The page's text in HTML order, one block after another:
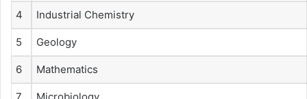
4 Industrial Chemistry
5 Geology
6 Mathematics
7 Microbiology